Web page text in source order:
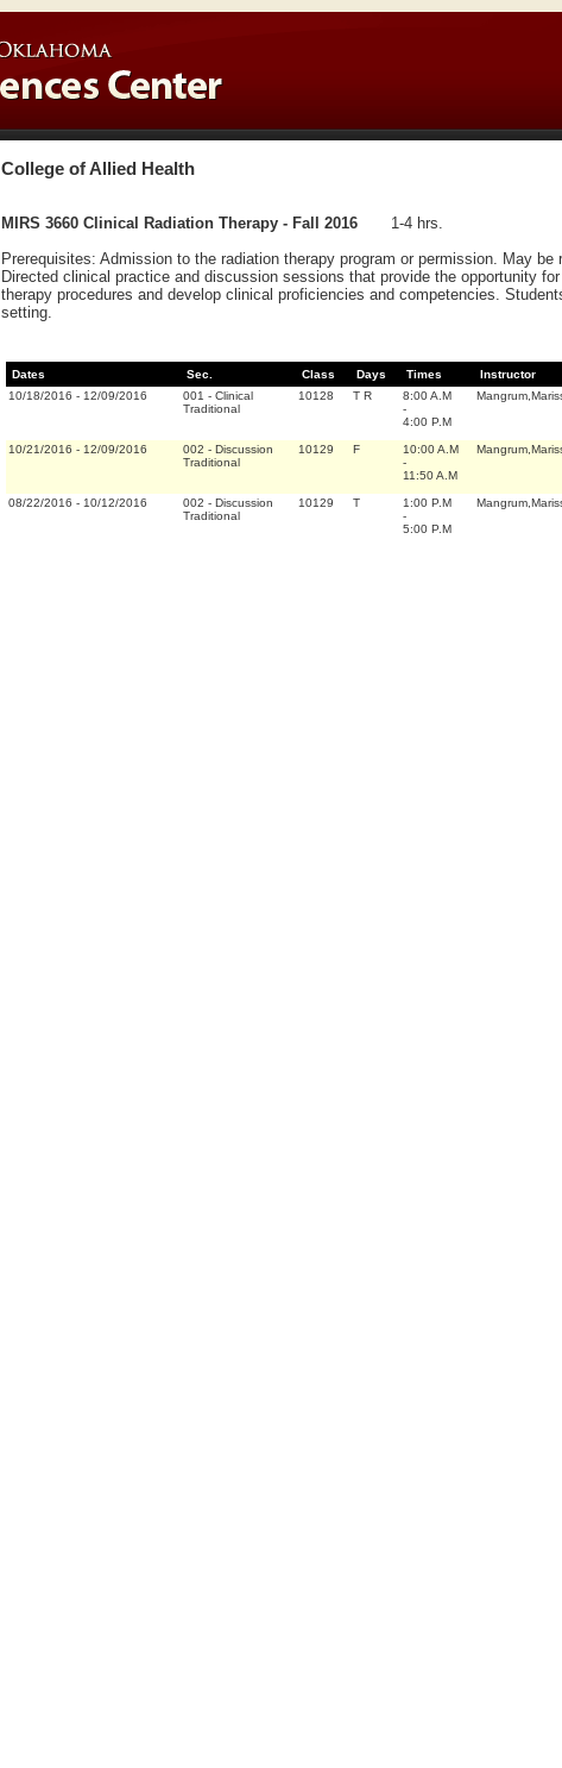
College of Allied Health
MIRS 3660 Clinical Radiation Therapy - Fall 2016
1-4 hrs.
Prerequisites: Admission to the radiation therapy program or permission. May be
Directed clinical practice and discussion sessions that provide the opportunity
therapy procedures and develop clinical proficiencies and competencies.
setting.
Dates Sec. Class Days Times Instructor
10/18/2016 - 12/09/2016 001 - Clinical
Traditional
10128 T R
8:00 A.M
-
4:00 P.M
10/21/2016 - 12/09/2016 002 - Discussion
Traditional
10129 F
10:00 A.M
-
11:50 A.M
08/22/2016 - 10/12/2016 002 - Discussion
Traditional
10129 T
1:00 P.M
-
5:00 P.M